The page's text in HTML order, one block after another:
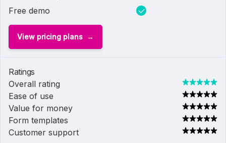
Free demo
View pricing plans
Ratings
Overall rating
Ease of use
Value for money
Form templates
Customer support